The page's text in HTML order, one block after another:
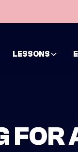
LESSONS
FOR